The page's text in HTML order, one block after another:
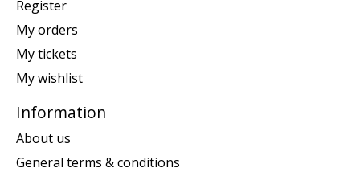
Register
My orders
My tickets
My wishlist
Information
About us
General terms & conditions